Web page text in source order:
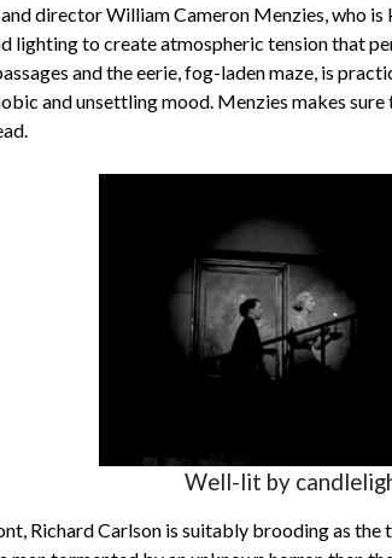
director William Cameron Menzies, who
lighting to create atmospheric tension that
and the eerie, fog-laden maze, is
and unsettling mood. Menzies makes
Well-lit by
Richard Carlson is suitably brooding as